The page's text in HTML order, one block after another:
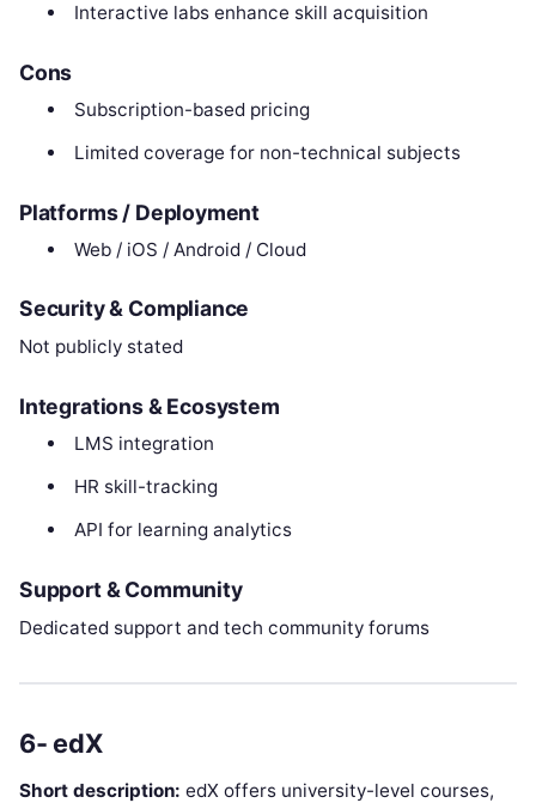
Interactive labs enhance skill acquisition
Cons
Subscription-based pricing
Limited coverage for non-technical subjects
Platforms / Deployment
Web / iOS / Android / Cloud
Security & Compliance
Not publicly stated
Integrations & Ecosystem
LMS integration
HR skill-tracking
API for learning analytics
Support & Community
Dedicated support and tech community forums
6- edX
Short description: edX offers university-level courses,